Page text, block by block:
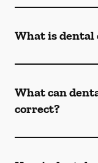
What is dental
What can
correct?